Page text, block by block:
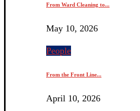
From Ward Cleaning to...
May 10, 2026
People
From the Front Line...
April 10, 2026